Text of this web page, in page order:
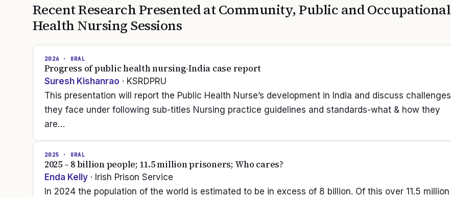
Recent Research Presented atCommunity, Public and Occupational
Health NursingSessions
2026 · ORAL
Progress of public health nursing-India case report
Suresh Kishanrao · KSRDPRU
This presentation will report the Public Health Nurse’s development in India and discuss challenges
they face under following sub-titles Nursing practice guidelines and standards-what & how they
are…
2025 · ORAL
2025 – 8 billion people; 11.5 million prisoners; Who cares?
Enda Kelly · Irish Prison Service
In 2024 the population of the world is estimated to be in excess of 8 billion. Of this over 11.5 million